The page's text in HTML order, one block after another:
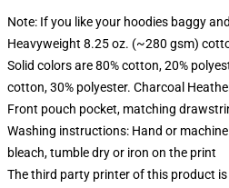
Note: If you like your hoodies baggy
Heavyweight 8.25 oz. (~280 gsm)
Solid colors are 80% cotton, 20%
cotton, 30% polyester. Charcoal
Front pouch pocket, matching
Washing instructions: Hand or
bleach, tumble dry or iron on the print
The third party printer of this product